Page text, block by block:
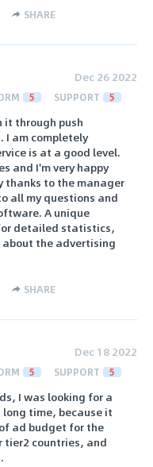
SHARE
Dec 26 2022
5 SUPPORT 5
it through push
I am completely
is at a good level.
and I'm very happy
thanks to the manager
all my questions and
A unique
detailed statistics,
the advertising
SHARE
Dec 18 2022
5 SUPPORT 5
I was looking for a
time, because it
ad budget for the
countries, and